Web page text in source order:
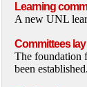
Learning
A new UNL
Committees
The foundation
been established.